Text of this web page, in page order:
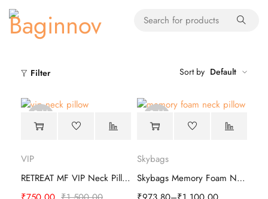
Filter Sort by Default
Sold
out
VIP
RETREAT MF VIP Neck Pillow
Sold
out
Skybags
Skybags Memory Foam Neck Pillow